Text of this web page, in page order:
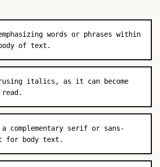
words or phrases within
of text.
italics, as it can become
complementary serif or sans-
for body text.